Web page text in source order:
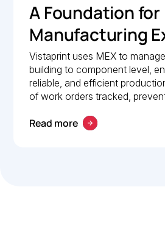
A Foundation for
Manufacturing
How Vistaprint
MEX for
management
Vistaprint uses MEX to
building to component level,
reliable, and efficient
of work orders tracked,
drives operational excellence
Read more